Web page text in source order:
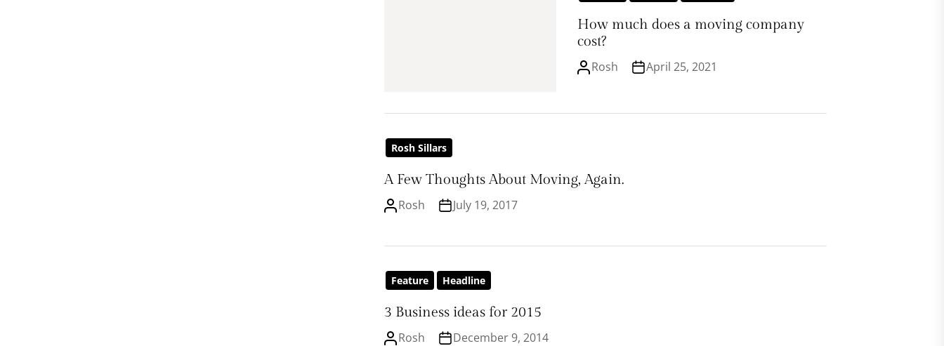
How much does a moving company
cost?
Rosh April 25, 2021
Rosh Sillars
A Few Thoughts About Moving, Again.
Rosh July 19, 2017
Feature Headline
3 Business ideas for 2015
Rosh December 9, 2014